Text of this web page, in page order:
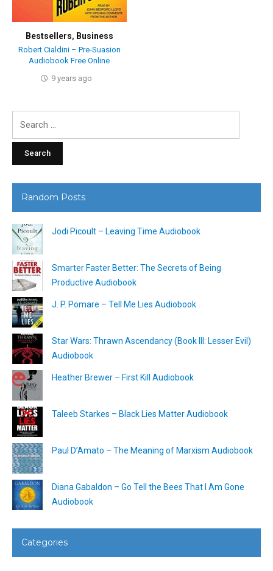
Bestsellers, Business
Robert Cialdini – Pre-Suasion
Audiobook Free Online
9 years ago
Random Posts
Jodi Picoult – Leaving Time Audiobook
Smarter Faster Better: The Secrets of Being
Productive Audiobook
J. P. Pomare – Tell Me Lies Audiobook
Star Wars: Thrawn Ascendancy (Book III: Lesser Evil)
Audiobook
Heather Brewer – First Kill Audiobook
Taleeb Starkes – Black Lies Matter Audiobook
Paul D’Amato – The Meaning of Marxism Audiobook
Diana Gabaldon – Go Tell the Bees That I Am Gone
Audiobook
Categories